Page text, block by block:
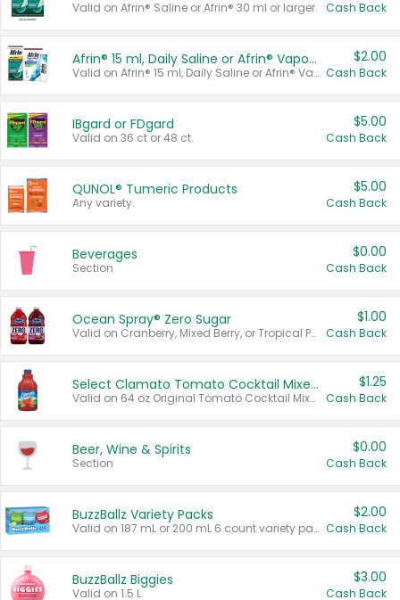
Valid on Afrin® Saline or Afrin® 30 ml or larger. Cash Back
Afrin® 15 ml, Daily Saline or Afrin® Vapor Burst™ Inhaler Sticks
Valid on Afrin® 15 ml, Daily Saline or Afrin® Vapor Burst™ Inhaler Sticks.
$2.00
Cash Back
IBgard or FDgard
Valid on 36 ct or 48 ct.
$5.00
Cash Back
QUNOL® Tumeric Products
Any variety.
$5.00
Cash Back
Beverages
Section
$0.00
Cash Back
Ocean Spray® Zero Sugar
Valid on Cranberry, Mixed Berry, or Tropical Punch Juice Drink, 64 oz.
$1.00
Cash Back
Select Clamato Tomato Cocktail Mixers
Valid on 64 oz Original Tomato Cocktail Mixer or Picante Tomato Cocktail Mixer.
$1.25
Cash Back
Beer, Wine & Spirits
Section
$0.00
Cash Back
BuzzBallz Variety Packs
Valid on 187 mL or 200 mL 6 count variety packs.
$2.00
Cash Back
BuzzBallz Biggies
Valid on 1.5 L.
$3.00
Cash Back